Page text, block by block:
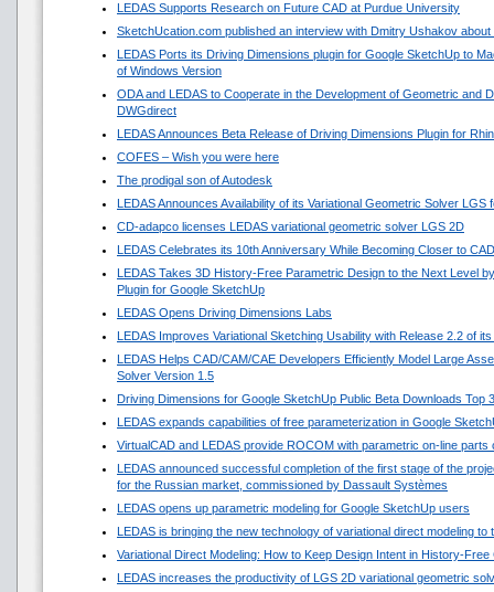
LEDAS Supports Research on Future CAD at Purdue University
SketchUcation.com published an interview with Dmitry Ushakov
LEDAS Ports its Driving Dimensions plugin for Google SketchUp to
of Windows Version
ODA and LEDAS to Cooperate in the Development of Geometric and
DWGdirect
LEDAS Announces Beta Release of Driving Dimensions Plugin for
COFES – Wish you were here
The prodigal son of Autodesk
LEDAS Announces Availability of its Variational Geometric Solver LGS
CD-adapco licenses LEDAS variational geometric solver LGS 2D
LEDAS Celebrates its 10th Anniversary While Becoming Closer to
LEDAS Takes 3D History-Free Parametric Design to the Next Level
Plugin for Google SketchUp
LEDAS Opens Driving Dimensions Labs
LEDAS Improves Variational Sketching Usability with Release 2.2 of
LEDAS Helps CAD/CAM/CAE Developers Efficiently Model Large
Solver Version 1.5
Driving Dimensions for Google SketchUp Public Beta Downloads Top
LEDAS expands capabilities of free parameterization in Google
VirtualCAD and LEDAS provide ROCOM with parametric on-line parts
LEDAS announced successful completion of the first stage of the
for the Russian market, commissioned by Dassault Systèmes
LEDAS opens up parametric modeling for Google SketchUp users
LEDAS is bringing the new technology of variational direct modeling to
Variational Direct Modeling: How to Keep Design Intent in History-Free
LEDAS increases the productivity of LGS 2D variational geometric